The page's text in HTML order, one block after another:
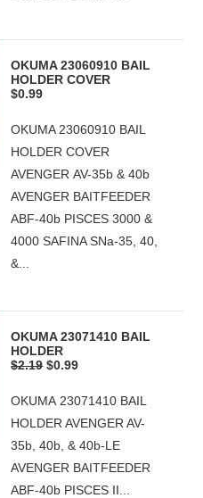
OKUMA 23060910 BAIL
HOLDER COVER
$0.99
OKUMA 23060910 BAIL
HOLDER COVER
AVENGER AV-35b & 40b
AVENGER BAITFEEDER
ABF-40b PISCES 3000 &
4000 SAFINA SNa-35, 40,
&...
OKUMA 23071410 BAIL
HOLDER
$2.19 $0.99
OKUMA 23071410 BAIL
HOLDER AVENGER AV-
35b, 40b, & 40b-LE
AVENGER BAITFEEDER
ABF-40b PISCES II...